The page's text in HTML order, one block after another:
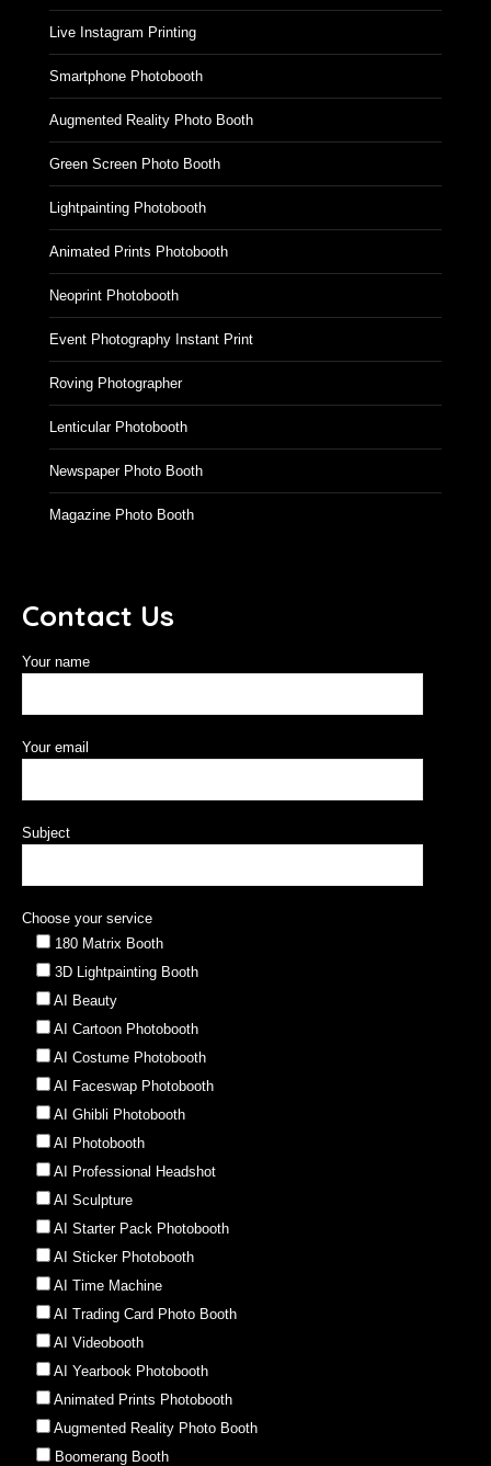
Live Instagram Printing
Smartphone Photobooth
Augmented Reality Photo Booth
Green Screen Photo Booth
Lightpainting Photobooth
Animated Prints Photobooth
Neoprint Photobooth
Event Photography Instant Print
Roving Photographer
Lenticular Photobooth
Newspaper Photo Booth
Magazine Photo Booth
Contact Us
Your name
Your email
Subject
Choose your service
180 Matrix Booth
3D Lightpainting Booth
AI Beauty
AI Cartoon Photobooth
AI Costume Photobooth
AI Faceswap Photobooth
AI Ghibli Photobooth
AI Photobooth
AI Professional Headshot
AI Sculpture
AI Starter Pack Photobooth
AI Sticker Photobooth
AI Time Machine
AI Trading Card Photo Booth
AI Videobooth
AI Yearbook Photobooth
Animated Prints Photobooth
Augmented Reality Photo Booth
Boomerang Booth